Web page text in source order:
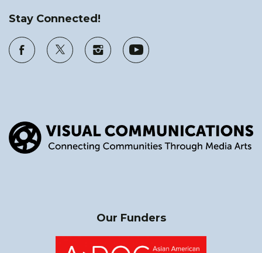
Stay Connected!
Our Funders